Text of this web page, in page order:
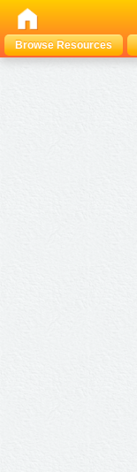
Browse Resources